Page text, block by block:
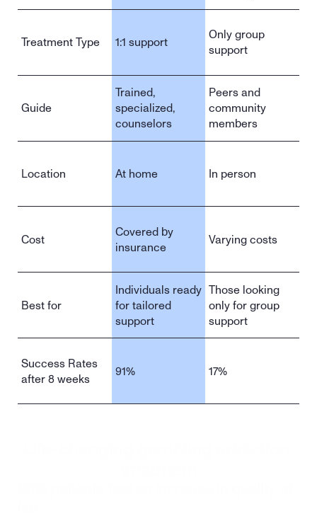
Treatment Type 1:1 support
Only group
support
Guide
Trained,
specialized,
counselors
Peers and
community
members
Location At home In person
Cost
Covered by
insurance
Varying costs
Best for
Individuals ready
for tailored
support
Those looking
only for group
support
Success Rates
after 8 weeks
91% 17%